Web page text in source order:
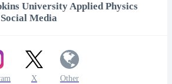
University Applied Physics
Media
X Other